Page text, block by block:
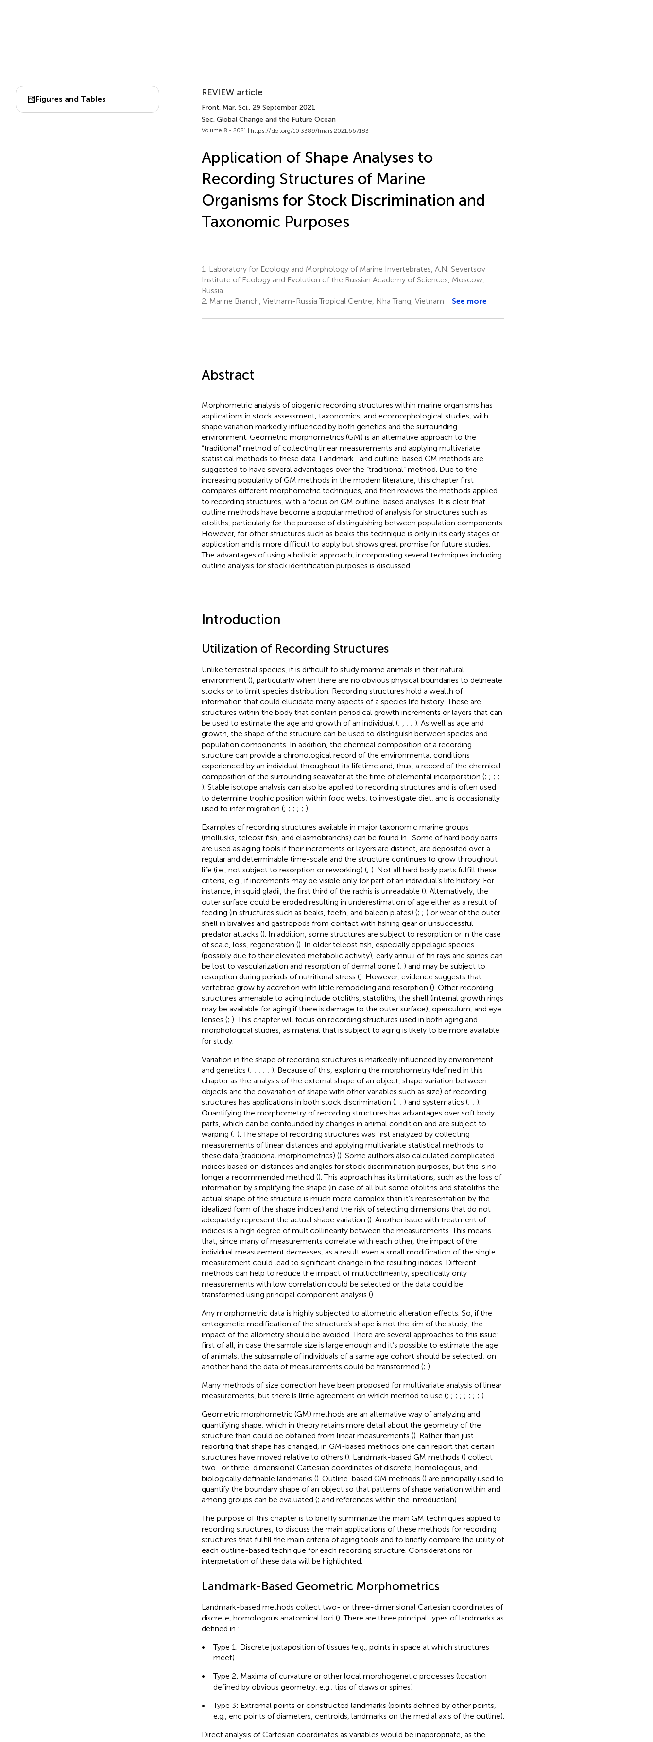
Figures and Tables
REVIEW article
Front. Mar. Sci., 29 September 2021
Sec. Global Change and the Future Ocean
Volume 8 - 2021 | https://doi.org/10.3389/fmars.2021.667183
Application of Shape Analyses to
Recording Structures of Marine
Organisms for Stock Discrimination and
Taxonomic Purposes
1.
Laboratory for Ecology and Morphology of Marine Invertebrates, A.N. Severtsov
Institute of Ecology and Evolution of the Russian Academy of Sciences, Moscow,
Russia
2. Marine Branch, Vietnam-Russia Tropical Centre, Nha Trang, Vietnam See more
Abstract
Morphometric analysis of biogenic recording structures within marine organisms has
applications in stock assessment, taxonomics, and ecomorphological studies, with
shape variation markedly influenced by both genetics and the surrounding
environment. Geometric morphometrics (GM) is an alternative approach to the
“traditional” method of collecting linear measurements and applying multivariate
statistical methods to these data. Landmark- and outline-based GM methods are
suggested to have several advantages over the “traditional” method. Due to the
increasing popularity of GM methods in the modern literature, this chapter first
compares different morphometric techniques, and then reviews the methods applied
to recording structures, with a focus on GM outline-based analyses. It is clear that
outline methods have become a popular method of analysis for structures such as
otoliths, particularly for the purpose of distinguishing between population components.
However, for other structures such as beaks this technique is only in its early stages of
application and is more difficult to apply but shows great promise for future studies.
The advantages of using a holistic approach, incorporating several techniques including
outline analysis for stock identification purposes is discussed.
Introduction
Utilization of Recording Structures
Unlike terrestrial species, it is difficult to study marine animals in their natural
environment (), particularly when there are no obvious physical boundaries to delineate
stocks or to limit species distribution. Recording structures hold a wealth of
information that could elucidate many aspects of a species life history. These are
structures within the body that contain periodical growth increments or layers that can
be used to estimate the age and growth of an individual (; ; ; ). As well as age and
growth, the shape of the structure can be used to distinguish between species and
population components. In addition, the chemical composition of a recording
structure can provide a chronological record of the environmental conditions
experienced by an individual throughout its lifetime and, thus, a record of the chemical
composition of the surrounding seawater at the time of elemental incorporation (; ; ; ;
). Stable isotope analysis can also be applied to recording structures and is often used
to determine trophic position within food webs, to investigate diet, and is occasionally
used to infer migration (; ; ; ; ; ).
Examples of recording structures available in major taxonomic marine groups
(mollusks, teleost fish, and elasmobranchs) can be found in
. Some of hard body parts
are used as aging tools if their increments or layers are distinct, are deposited over a
regular and determinable time-scale and the structure continues to grow throughout
life (i.e., not subject to resorption or reworking) (; ). Not all hard body parts fulfill these
criteria, e.g., if increments may be visible only for part of an individual’s life history. For
instance, in squid gladii, the first third of the rachis is unreadable (). Alternatively, the
outer surface could be eroded resulting in underestimation of age either as a result of
feeding (in structures such as beaks, teeth, and baleen plates) (; ; ) or wear of the outer
shell in bivalves and gastropods from contact with fishing gear or unsuccessful
predator attacks (). In addition, some structures are subject to resorption or in the case
of scale, loss, regeneration (). In older teleost fish, especially epipelagic species
(possibly due to their elevated metabolic activity), early annuli of fin rays and spines can
be lost to vascularization and resorption of dermal bone (; ) and may be subject to
resorption during periods of nutritional stress (). However, evidence suggests that
vertebrae grow by accretion with little remodeling and resorption (). Other recording
structures amenable to aging include otoliths, statoliths, the shell (internal growth rings
may be available for aging if there is damage to the outer surface), operculum, and eye
lenses (; ). This chapter will focus on recording structures used in both aging and
morphological studies, as material that is subject to aging is likely to be more available
for study.
Variation in the shape of recording structures is markedly influenced by environment
and genetics (; ; ; ; ; ). Because of this, exploring the morphometry (defined in this
chapter as the analysis of the external shape of an object, shape variation between
objects and the covariation of shape with other variables such as size) of recording
structures has applications in both stock discrimination (; ; ) and systematics (; ; ).
Quantifying the morphometry of recording structures has advantages over soft body
parts, which can be confounded by changes in animal condition and are subject to
warping (; ). The shape of recording structures was first analyzed by collecting
measurements of linear distances and applying multivariate statistical methods to
these data (traditional morphometrics) (). Some authors also calculated complicated
indices based on distances and angles for stock discrimination purposes, but this is no
longer a recommended method (). This approach has its limitations, such as the loss of
information by simplifying the shape (in case of all but some otoliths and statoliths the
actual shape of the structure is much more complex than it’s representation by the
idealized form of the shape indices) and the risk of selecting dimensions that do not
adequately represent the actual shape variation (). Another issue with treatment of
indices is a high degree of multicollinearity between the measurements. This means
that, since many of measurements correlate with each other, the impact of the
individual measurement decreases, as a result even a small modification of the single
measurement could lead to significant change in the resulting indices. Different
methods can help to reduce the impact of multicollinearity, specifically only
measurements with low correlation could be selected or the data could be
transformed using principal component analysis ().
Any morphometric data is highly subjected to allometric alteration effects. So, if the
ontogenetic modification of the structure’s shape is not the aim of the study, the
impact of the allometry should be avoided. There are several approaches to this issue:
first of all, in case the sample size is large enough and it’s possible to estimate the age
of animals, the subsample of individuals of a same age cohort should be selected; on
another hand the data of measurements could be transformed (; ).
Many methods of size correction have been proposed for multivariate analysis of linear
measurements, but there is little agreement on which method to use (; ; ; ; ; ; ; ; ).
Geometric morphometric (GM) methods are an alternative way of analyzing and
quantifying shape, which in theory retains more detail about the geometry of the
structure than could be obtained from linear measurements (). Rather than just
reporting that shape has changed, in GM-based methods one can report that certain
structures have moved relative to others (). Landmark-based GM methods () collect
two- or three-dimensional Cartesian coordinates of discrete, homologous, and
biologically definable landmarks (). Outline-based GM methods () are principally used to
quantify the boundary shape of an object so that patterns of shape variation within and
among groups can be evaluated (; and references within the introduction).
The purpose of this chapter is to briefly summarize the main GM techniques applied to
recording structures, to discuss the main applications of these methods for recording
structures that fulfill the main criteria of aging tools and to briefly compare the utility of
each outline-based technique for each recording structure. Considerations for
interpretation of these data will be highlighted.
Landmark-Based Geometric Morphometrics
Landmark-based methods collect two- or three-dimensional Cartesian coordinates of
discrete, homologous anatomical loci (). There are three principal types of landmarks as
defined in :
•
Type 1: Discrete juxtaposition of tissues (e.g., points in space at which structures
meet)
•
Type 2: Maxima of curvature or other local morphogenetic processes (location
defined by obvious geometry, e.g., tips of claws or spines)
•
Type 3: Extremal points or constructed landmarks (points defined by other points,
e.g., end points of diameters, centroids, landmarks on the medial axis of the outline).
Direct analysis of Cartesian coordinates as variables would be inappropriate, as the